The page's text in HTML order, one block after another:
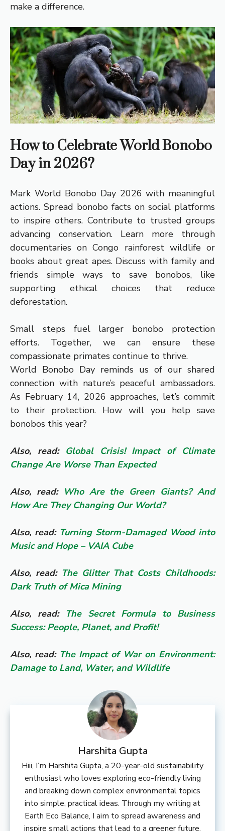
make a difference.
How to Celebrate World Bonobo
Day in 2026?
Mark World Bonobo Day 2026 with meaningful
actions. Spread bonobo facts on social platforms
to inspire others. Contribute to trusted groups
advancing conservation. Learn more through
documentaries on Congo rainforest wildlife or
books about great apes. Discuss with family and
friends simple ways to save bonobos, like
supporting ethical choices that reduce
deforestation.
Small steps fuel larger bonobo protection
efforts. Together, we can ensure these
compassionate primates continue to thrive.
World Bonobo Day reminds us of our shared
connection with nature’s peaceful ambassadors.
As February 14, 2026 approaches, let’s commit
to their protection. How will you help save
bonobos this year?
Also, read: Global Crisis! Impact of Climate
Change Are Worse Than Expected
Also, read: Who Are the Green Giants? And
How Are They Changing Our World?
Also, read: Turning Storm-Damaged Wood into
Music and Hope – VAIA Cube
Also, read: The Glitter That Costs Childhoods:
Dark Truth of Mica Mining
Also, read: The Secret Formula to Business
Success: People, Planet, and Profit!
Also, read: The Impact of War on Environment:
Damage to Land, Water, and Wildlife
Harshita Gupta
Hiii, I’m Harshita Gupta, a 20-year-old sustainability
enthusiast who loves exploring eco-friendly living
and breaking down complex environmental topics
into simple, practical ideas. Through my writing at
Earth Eco Balance, I aim to spread awareness and
inspire small actions that lead to a greener future.